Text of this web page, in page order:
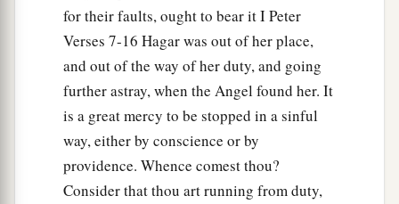
for their faults, ought to bear it I Peter
Verses 7-16 Hagar was out of her place,
and out of the way of her duty, and going
further astray, when the Angel found her. It
is a great mercy to be stopped in a sinful
way, either by conscience or by
providence. Whence comest thou?
Consider that thou art running from duty,